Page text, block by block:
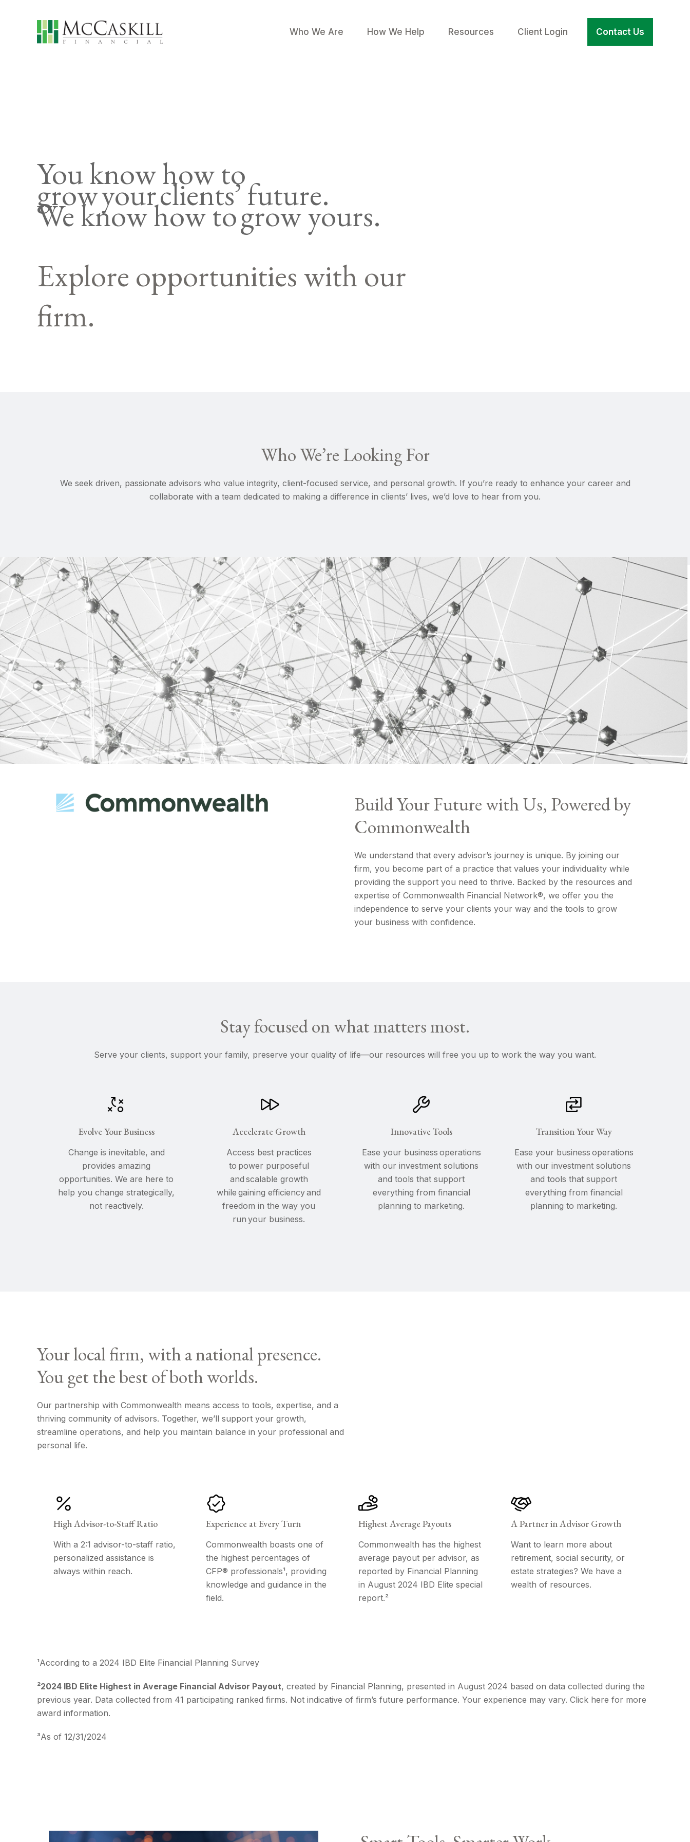
Who We Are How We Help Resources Client Login Contact Us
You know how to
grow your clients’ future.
We know how to grow yours.
Explore opportunities with our
firm.
Who We’re Looking For
We seek driven, passionate advisors who value integrity, client-focused service, and personal growth. If you’re ready to enhance your career and
collaborate with a team dedicated to making a difference in clients’ lives, we’d love to hear from you.
Build Your Future with Us, Powered by
Commonwealth
We understand that every advisor’s journey is unique. By joining our
firm, you become part of a practice that values your individuality while
providing the support you need to thrive. Backed by the resources and
expertise of Commonwealth Financial Network®, we offer you the
independence to serve your clients your way and the tools to grow
your business with confidence.
Stay focused on what matters most.
Serve your clients, support your family, preserve your quality of life—our resources will free you up to work the way you want.
Evolve Your Business
Change is inevitable, and
provides amazing
opportunities. We are here to
help you change strategically,
not reactively.
Accelerate Growth
Access best practices
to power purposeful
and scalable growth
while gaining efficiency and
freedom in the way you
run your business.
Innovative Tools
Ease your business operations
with our investment solutions
and tools that support
everything from financial
planning to marketing.
Transition Your Way
Ease your business operations
with our investment solutions
and tools that support
everything from financial
planning to marketing.
Your local firm, with a national presence.
You get the best of both worlds.
Our partnership with Commonwealth means access to tools, expertise, and a
thriving community of advisors. Together, we’ll support your growth,
streamline operations, and help you maintain balance in your professional and
personal life.
High Advisor-to-Staff Ratio
With a 2:1 advisor-to-staff ratio,
personalized assistance is
always within reach.
Experience at Every Turn
Commonwealth boasts one of
the highest percentages of
CFP® professionals¹, providing
knowledge and guidance in the
field.
Highest Average Payouts
Commonwealth has the highest
average payout per advisor, as
reported by Financial Planning
in August 2024 IBD Elite special
report.²
A Partner in Advisor Growth
Want to learn more about
retirement, social security, or
estate strategies? We have a
wealth of resources.
¹According to a 2024 IBD Elite Financial Planning Survey
²2024 IBD Elite Highest in Average Financial Advisor Payout, created by Financial Planning, presented in August 2024 based on data collected during the
previous year. Data collected from 41 participating ranked firms. Not indicative of firm’s future performance. Your experience may vary. Click here for more
award information.
³As of 12/31/2024